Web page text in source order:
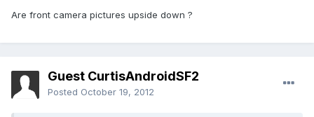
Are front camera pictures upside down ?
Guest CurtisAndroidSF2
Posted October 19, 2012